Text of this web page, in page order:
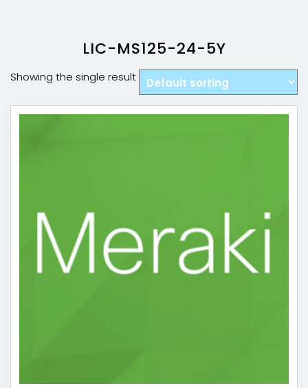
LIC-MS125-24-5Y
Showing the single result